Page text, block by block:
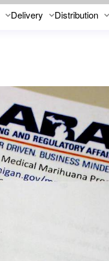
Delivery Distribution